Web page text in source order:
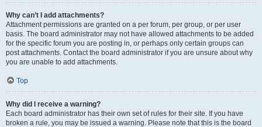
Why can’t I add attachments?
Attachment permissions are granted on a per forum, per group, or per user
basis. The board administrator may not have allowed attachments to be added
for the specific forum you are posting in, or perhaps only certain groups can
post attachments. Contact the board administrator if you are unsure about why
you are unable to add attachments.
Top
Why did I receive a warning?
Each board administrator has their own set of rules for their site. If you have
broken a rule, you may be issued a warning. Please note that this is the board